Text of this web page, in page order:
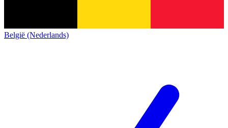
België (Nederlands)